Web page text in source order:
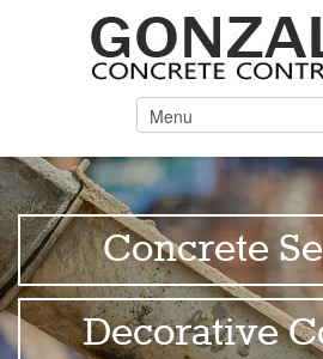
Concrete
Decorative